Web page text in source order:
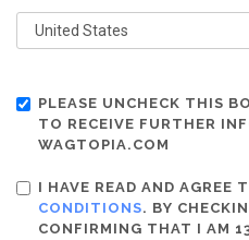
PLEASE UNCHECK THIS
TO RECEIVE FURTHER
WAGTOPIA.COM
I HAVE READ AND AGREE
CONDITIONS. BY
CONFIRMING THAT I AM